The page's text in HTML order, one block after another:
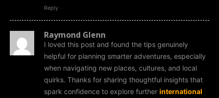
Reply
Raymond Glenn
I loved this post and found the tips genuinely
helpful for planning smarter adventures, especially
when navigating new places, cultures, and local
quirks. Thanks for sharing thoughtful insights that
spark confidence to explore further international